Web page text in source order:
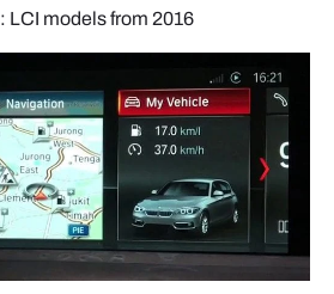
: LCI models from 2016